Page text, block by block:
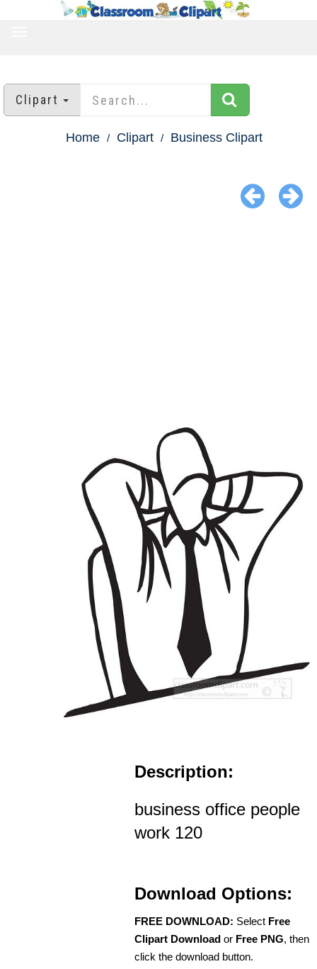
Clipart
Home Clipart Business Clipart
Description:
business office people
work 120
Download Options:
FREE DOWNLOAD: Select Free
Clipart Download or Free PNG, then
click the download button.